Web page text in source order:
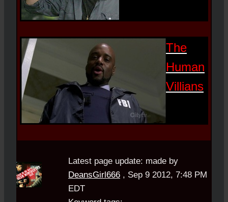
The
Human
Villians
Latest page update: made by
DeansGirl666 , Sep 9 2012, 7:48 PM
EDT